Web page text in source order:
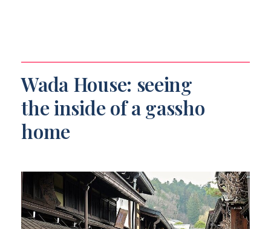
Wada House: seeing
the inside of a gassho
home